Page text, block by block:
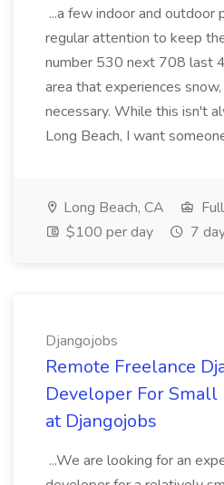
...a few indoor and outdoor
regular attention to keep
number 530 next 708 last
area that experiences
necessary. While this isn't
Long Beach, I want
Long Beach, CA
$100 per day
7
Djangojobs
Remote Freelance
Developer For Small
at Djangojobs
...We are looking for an